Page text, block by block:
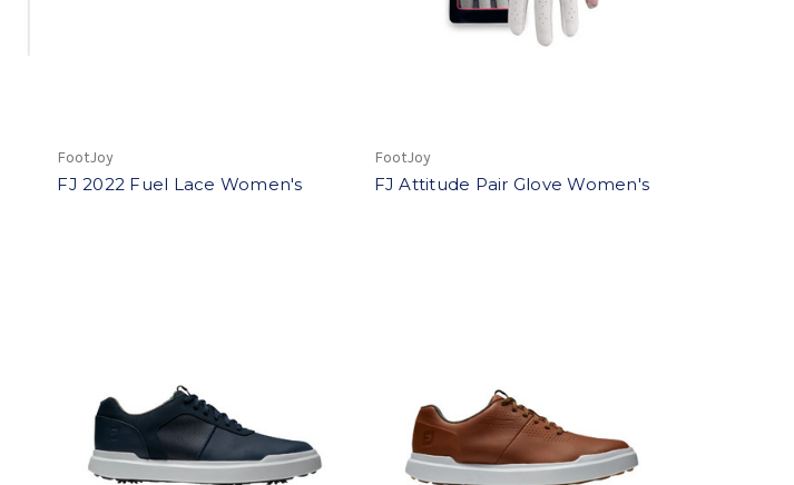
FootJoy
FJ 2022 Fuel Lace Women's
FootJoy
FJ Attitude Pair Glove Women's